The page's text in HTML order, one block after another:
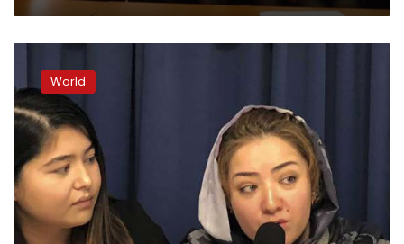
woman
describes
torture
in
Chinese
detention
camp
World